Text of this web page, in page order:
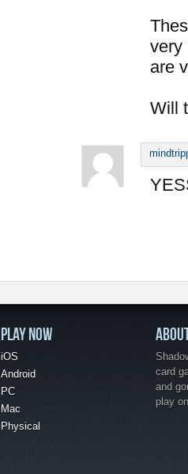
very
are
Will
PLAY NOW
iOS
Android
PC
Mac
Physical
card
and
play